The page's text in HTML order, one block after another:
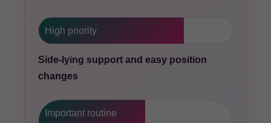
High priority
Side-lying support and easy position
changes
Important routine